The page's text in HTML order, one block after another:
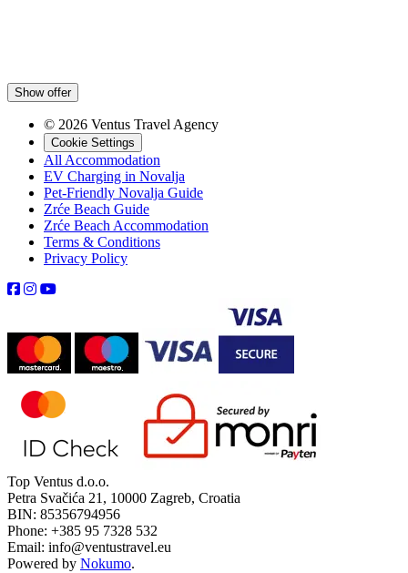
Show offer
© 2026 Ventus Travel Agency
Cookie Settings
All Accommodation
EV Charging in Novalja
Pet-Friendly Novalja Guide
Zrće Beach Guide
Zrće Beach Accommodation
Terms & Conditions
Privacy Policy
Top Ventus d.o.o.
Petra Svačića 21, 10000 Zagreb, Croatia
BIN: 85356794956
Phone: +385 95 7328 532
Email: info@ventustravel.eu
Powered by Nokumo.